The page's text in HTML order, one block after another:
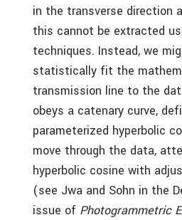
in the transverse direction
this cannot be extracted
techniques. Instead, we
statistically fit the
transmission line to the
obeys a catenary curve,
parameterized hyperbolic
move through the data,
hyperbolic cosine with
(see Jwa and Sohn in the
issue of Photogrammetric